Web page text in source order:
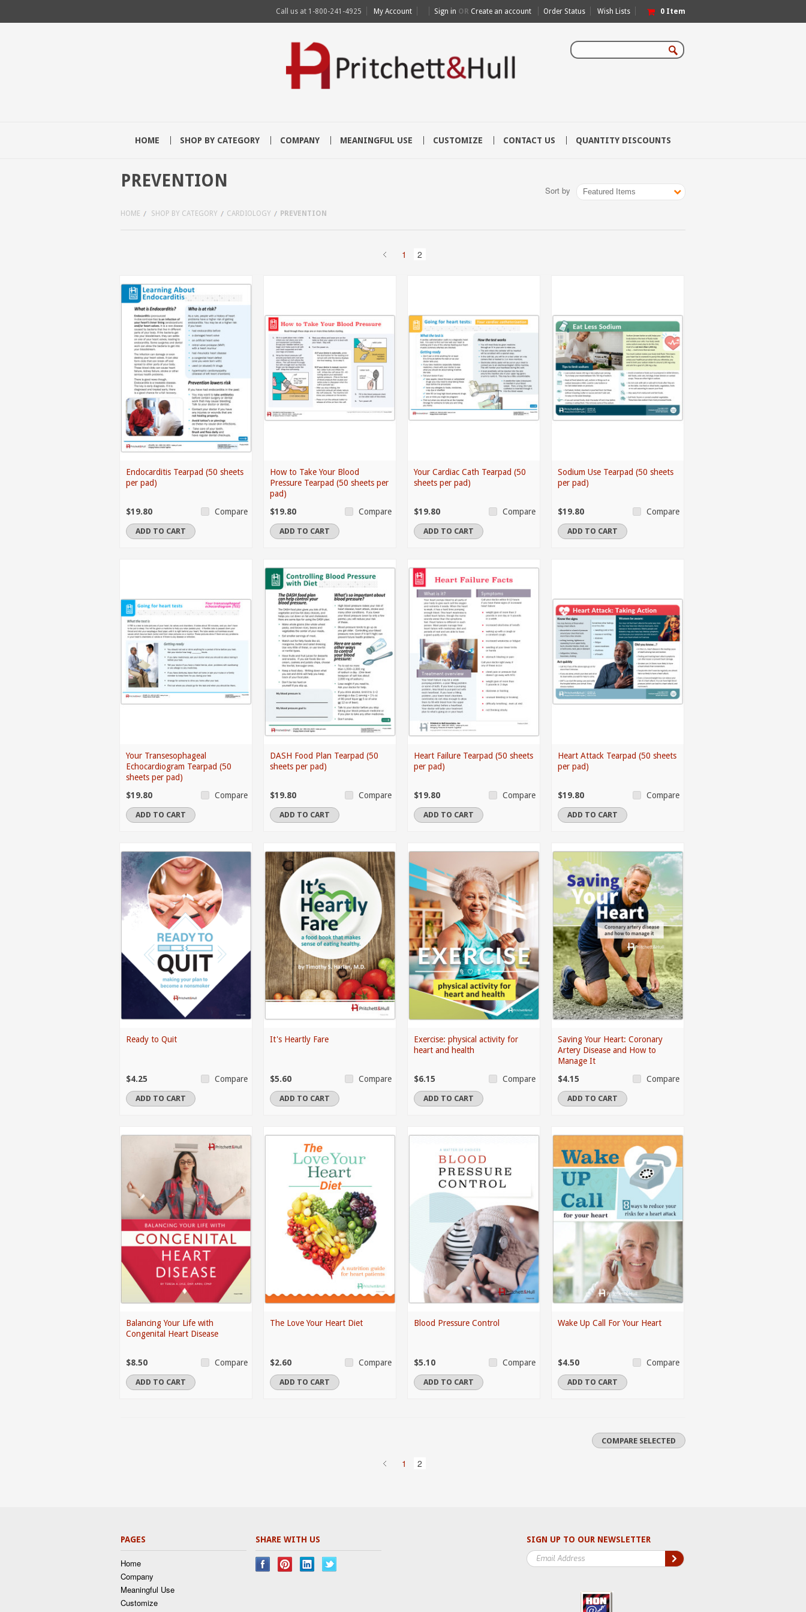
Call us at 1-800-241-4925 My Account Sign in OR Create an account Order Status Wish Lists 0 Item
HOME SHOP BY CATEGORY COMPANY MEANINGFUL USE CUSTOMIZE CONTACT US QUANTITY DISCOUNTS
Sort by Featured Items
PREVENTION
HOME SHOP BY CATEGORY CARDIOLOGY PREVENTION
1 2
Endocarditis Tearpad (50 sheets
per pad)
$19.80 Compare
ADD TO CART
How to Take Your Blood
Pressure Tearpad (50 sheets per
pad)
$19.80
Compare
ADD TO CART
Your Cardiac Cath Tearpad (50
sheets per pad)
$19.80 Compare
ADD TO CART
Sodium Use Tearpad (50 sheets
per pad)
$19.80 Compare
ADD TO CART
Your Transesophageal
Echocardiogram Tearpad (50
sheets per pad)
$19.80
Compare
ADD TO CART
DASH Food Plan Tearpad (50
sheets per pad)
$19.80 Compare
ADD TO CART
Heart Failure Tearpad (50 sheets
per pad)
$19.80 Compare
ADD TO CART
Heart Attack Tearpad (50 sheets
per pad)
$19.80 Compare
ADD TO CART
Ready to Quit
$4.25 Compare
ADD TO CART
It's Heartly Fare
$5.60 Compare
ADD TO CART
Exercise: physical activity for
heart and health
$6.15 Compare
ADD TO CART
Saving Your Heart: Coronary
Artery Disease and How to
Manage It
$4.15
Compare
ADD TO CART
Balancing Your Life with
Congenital Heart Disease
$8.50 Compare
ADD TO CART
The Love Your Heart Diet
$2.60 Compare
ADD TO CART
Blood Pressure Control
$5.10 Compare
ADD TO CART
Wake Up Call For Your Heart
$4.50 Compare
ADD TO CART
1 2
SIGN UP TO OUR NEWSLETTER
PAGES
Home
Company
Meaningful Use
Customize
SHARE WITH US